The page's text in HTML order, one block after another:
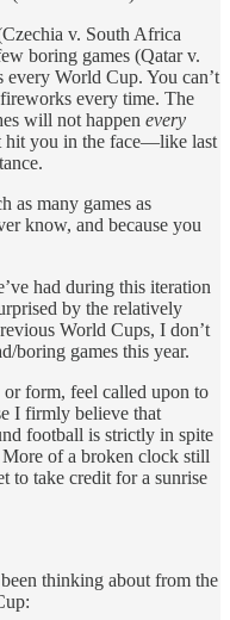
v. South Africa
boring games (Qatar v.
World Cup. You can’t
every time. The
will not happen every
hit you in the face—like last
as many games as
know, and because you
had during this iteration
by the relatively
World Cups, I don’t
boring games this year.
form, feel called upon to
I firmly believe that
football is strictly in spite
of a broken clock still
to take credit for a sunrise
thinking about from the